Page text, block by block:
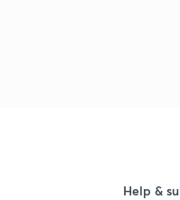
Help &